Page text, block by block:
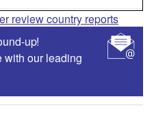
review country reports
up!
with our leading